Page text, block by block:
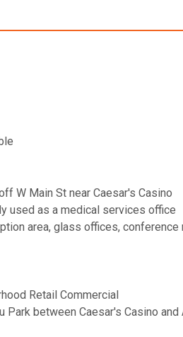
W Main St near Caesar's Casino
used as a medical services office
area, glass offices, conference
Retail Commercial
Park between Caesar's Casino